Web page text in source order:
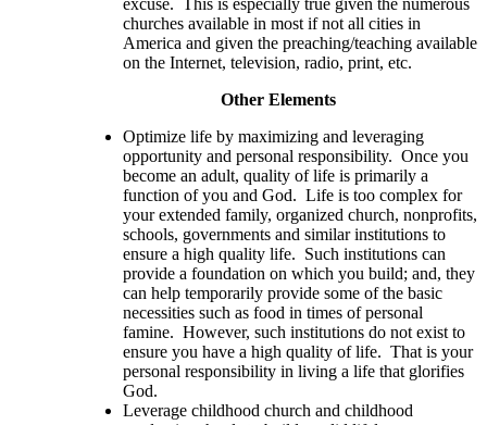
excuse. This is especially true given the numerous
churches available in most if not all cities in
America and given the preaching/teaching available
on the Internet, television, radio, print, etc.
Other Elements
Optimize life by maximizing and leveraging
opportunity and personal responsibility. Once you
become an adult, quality of life is primarily a
function of you and God. Life is too complex for
your extended family, organized church, nonprofits,
schools, governments and similar institutions to
ensure a high quality life. Such institutions can
provide a foundation on which you build; and, they
can help temporarily provide some of the basic
necessities such as food in times of personal
famine. However, such institutions do not exist to
ensure you have a high quality of life. That is your
personal responsibility in living a life that glorifies
God.
Leverage childhood church and childhood